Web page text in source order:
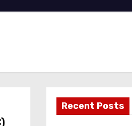
Recent Posts